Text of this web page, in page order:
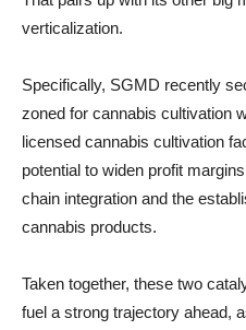
verticalization.
Specifically, SGMD recently
zoned for cannabis cultivation
licensed cannabis cultivation
potential to widen profit
chain integration and the
cannabis products.
Taken together, these two
fuel a strong trajectory ahead,